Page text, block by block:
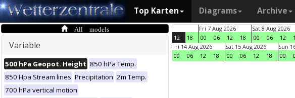
Top Karten Diagrams Archive
All models
Variable
500 hPa Geopot. Height 850 hPa Temp.
850 Hpa Stream lines Precipitation 2m Temp.
700 hPa vertical motion
12 18
Fri 7 Aug 2026
00
06 12 18
Sat 8 Aug 2026
00
06 12
Fri 14 Aug 2026
00
06 12 18
Sat 15 Aug 2026
00
06 12 18
Sun
00